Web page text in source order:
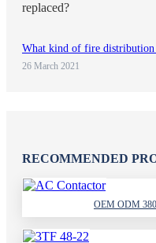
What kind of fire distribution
26 March 2021
RECOMMENDED
OEM ODM